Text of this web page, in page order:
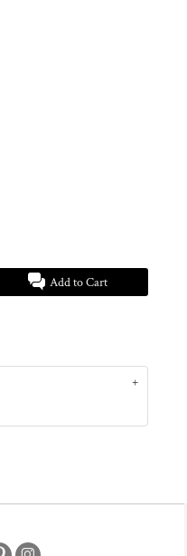
Add to Cart